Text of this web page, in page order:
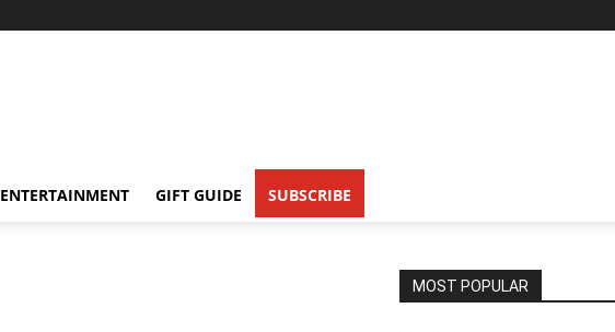
ENTERTAINMENT GIFT GUIDE SUBSCRIBE
MOST POPULAR